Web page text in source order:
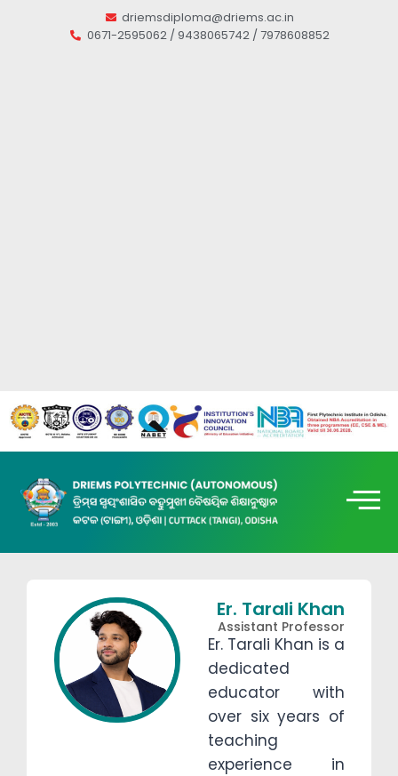
driemsdiploma@driems.ac.in
0671-2595062 / 9438065742 / 7978608852
Er. Tarali Khan
Assistant Professor
Er. Tarali Khan is a
dedicated
educator with
over six years of
teaching
experience in